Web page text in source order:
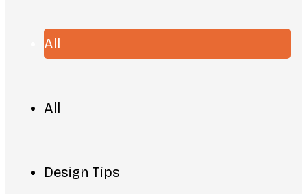
All
All
Design Tips